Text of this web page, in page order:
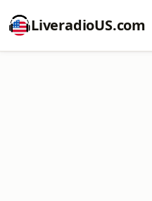
LiveradioUS.com